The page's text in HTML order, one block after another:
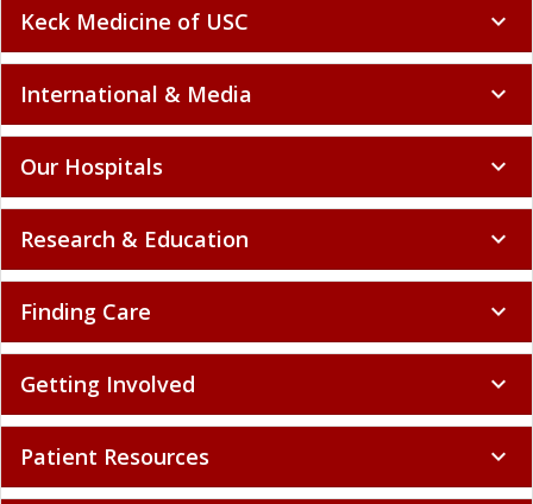
Keck Medicine of USC expand_more
International & Media expand_more
Our Hospitals expand_more
Research & Education expand_more
Finding Care expand_more
Getting Involved expand_more
Patient Resources expand_more